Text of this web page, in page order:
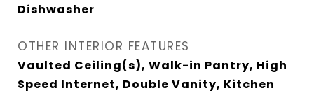
Dishwasher
OTHER INTERIOR FEATURES
Vaulted Ceiling(s), Walk-in Pantry, High
Speed Internet, Double Vanity, Kitchen